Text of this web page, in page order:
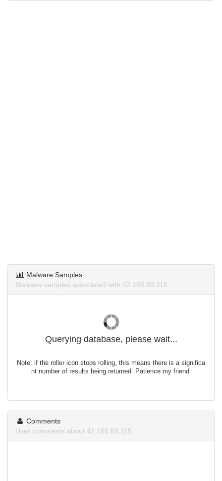
Malware Samples
Malware samples associated with 42.185.89.115.
Querying database, please wait...
Note: if the roller icon stops rolling, this means there is a significa
nt number of results being returned. Patience my friend.
Comments
User comments about 42.185.89.115.